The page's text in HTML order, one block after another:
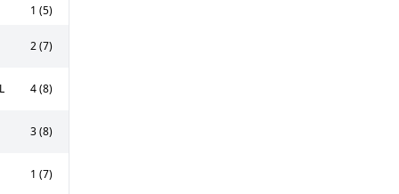
1 (5)
2 (7)
4 (8)
3 (8)
1 (7)